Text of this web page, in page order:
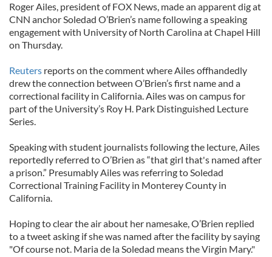
Roger Ailes, president of FOX News, made an apparent dig at
CNN anchor Soledad O’Brien’s name following a speaking
engagement with University of North Carolina at Chapel Hill
on Thursday.
Reuters reports on the comment where Ailes offhandedly
drew the connection between O’Brien’s first name and a
correctional facility in California. Ailes was on campus for
part of the University’s Roy H. Park Distinguished Lecture
Series.
Speaking with student journalists following the lecture, Ailes
reportedly referred to O’Brien as “that girl that's named after
a prison.” Presumably Ailes was referring to Soledad
Correctional Training Facility in Monterey County in
California.
Hoping to clear the air about her namesake, O’Brien replied
to a tweet asking if she was named after the facility by saying
"Of course not. Maria de la Soledad means the Virgin Mary."